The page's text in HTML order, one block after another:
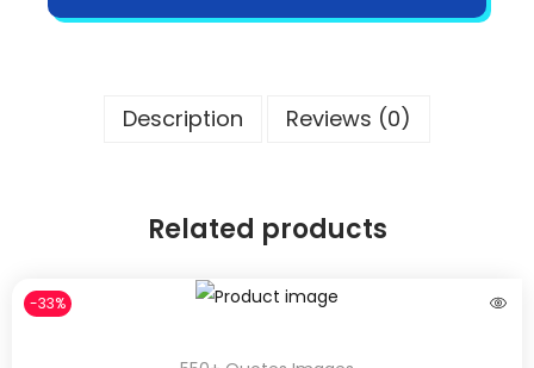
Description Reviews (0)
Related products
-33%